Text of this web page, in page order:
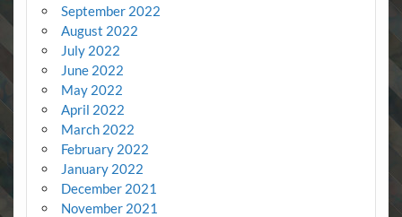
September 2022
August 2022
July 2022
June 2022
May 2022
April 2022
March 2022
February 2022
January 2022
December 2021
November 2021